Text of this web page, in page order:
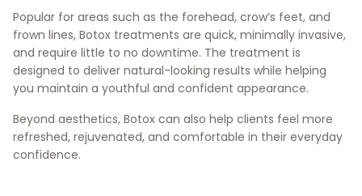
Popular for areas such as the forehead, crow’s feet, and
frown lines, Botox treatments are quick, minimally invasive,
and require little to no downtime. The treatment is
designed to deliver natural-looking results while helping
you maintain a youthful and confident appearance.
Beyond aesthetics, Botox can also help clients feel more
refreshed, rejuvenated, and comfortable in their everyday
confidence.